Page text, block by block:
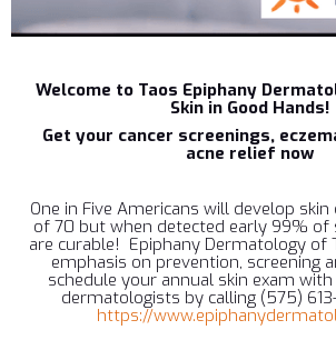
Welcome to Taos Epiphany
Skin in Good Hands!
Get your cancer screenings,
acne relief now
One in Five Americans will develop skin
of 70 but when detected early 99% of
are curable! Epiphany Dermatology of
emphasis on prevention, screening
schedule your annual skin exam
dermatologists by calling (575)
https://